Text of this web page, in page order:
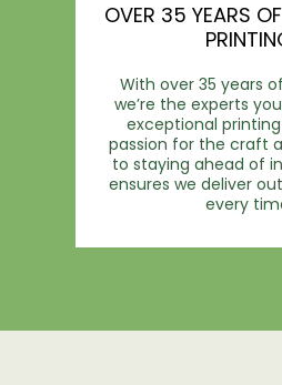
OVER 35 YEARS
With over 35 years
we’re the experts
exceptional
passion for the craft
to staying ahead of
ensures we deliver
every